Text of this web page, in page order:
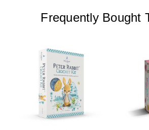
Frequently Bought